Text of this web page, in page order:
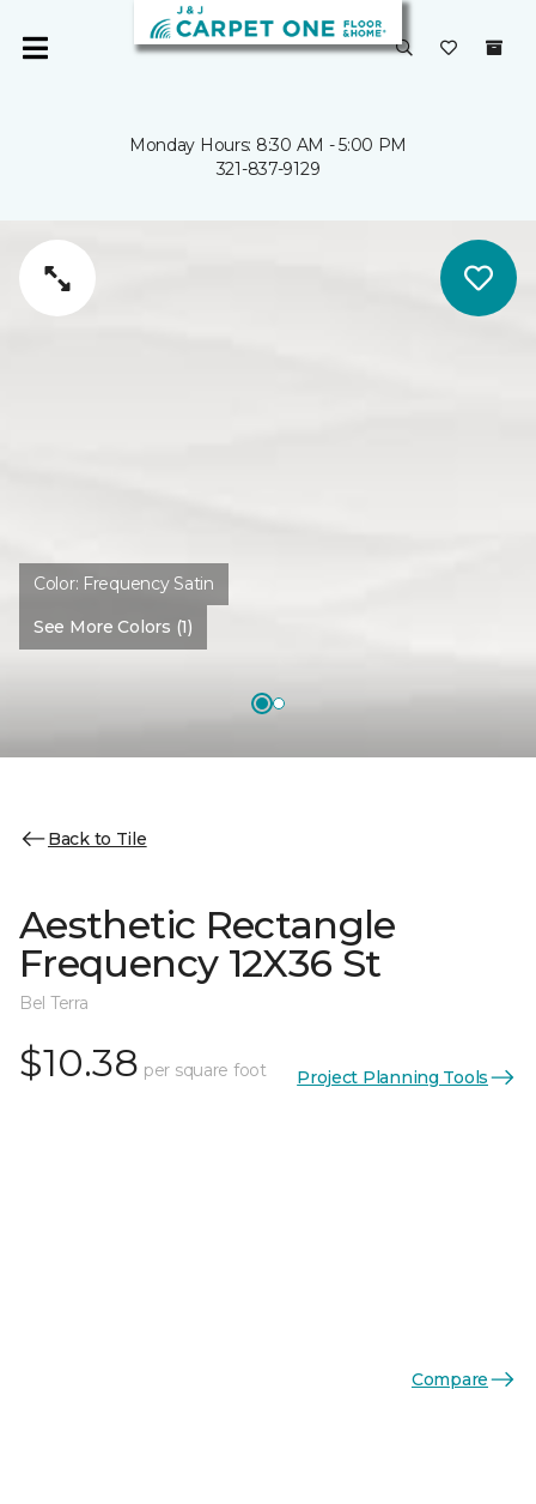
Monday Hours: 8:30 AM - 5:00 PM
321-837-9129
Color: Frequency Satin
See More Colors (1)
Back to Tile
Aesthetic Rectangle
Frequency 12X36 St
Bel Terra
$10.38 per square foot Project Planning Tools
Compare